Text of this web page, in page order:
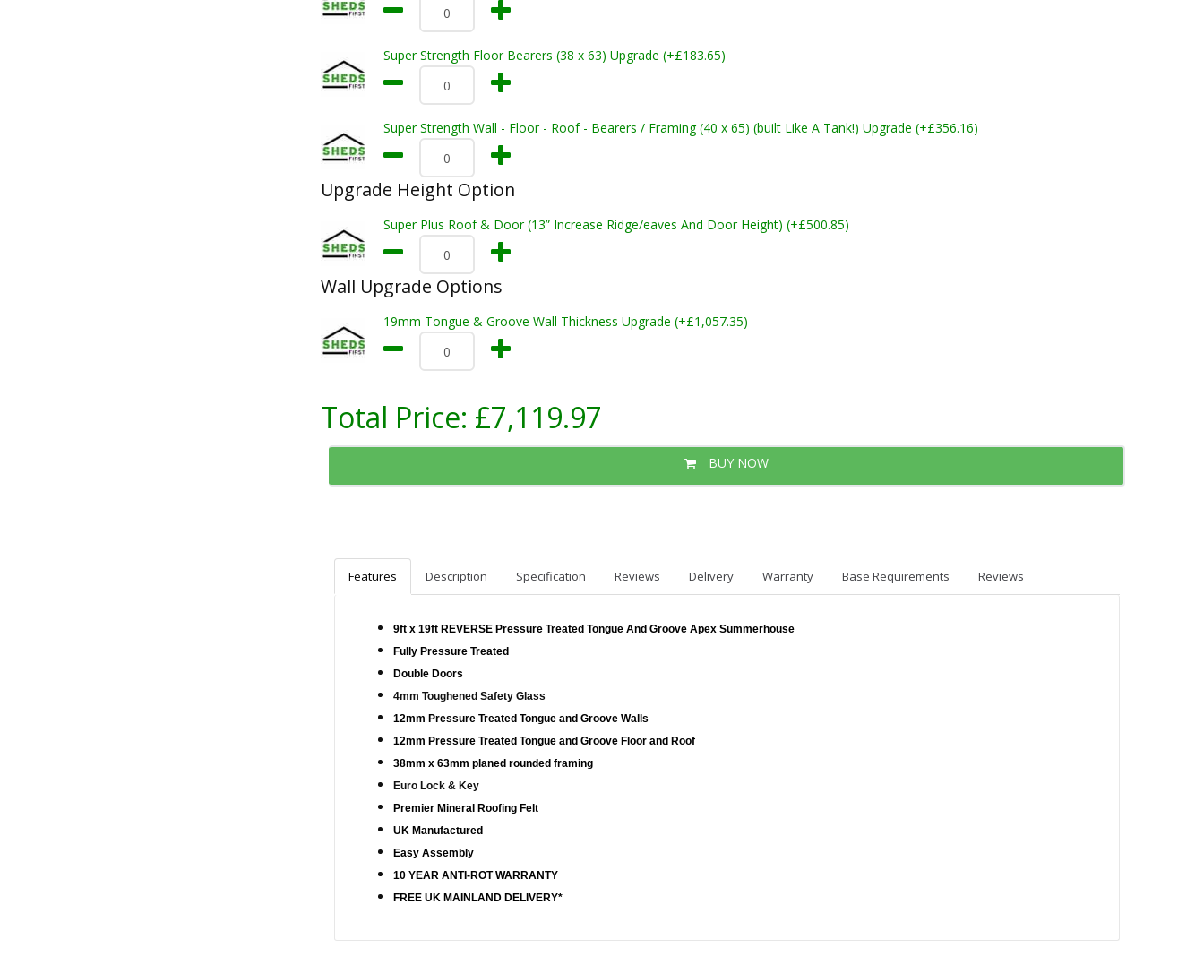
Super Strength Floor Bearers (38 x 63) Upgrade (+£183.65)
Super Strength Wall - Floor - Roof - Bearers / Framing (40 x 65) (built Like A Tank!) Upgrade (+£356.16)
Upgrade Height Option
Super Plus Roof & Door (13” Increase Ridge/eaves And Door Height) (+£500.85)
Wall Upgrade Options
19mm Tongue & Groove Wall Thickness Upgrade (+£1,057.35)
Total Price: £7,119.97
BUY NOW
Features Description Specification Reviews Delivery Warranty Base Requirements Reviews
9ft x 19ft REVERSE Pressure Treated Tongue And Groove Apex Summerhouse
Fully Pressure Treated
Double Doors
4mm Toughened Safety Glass
12mm Pressure Treated Tongue and Groove Walls
12mm Pressure Treated Tongue and Groove Floor and Roof
38mm x 63mm planed rounded framing
Euro Lock & Key
Premier Mineral Roofing Felt
UK Manufactured
Easy Assembly
10 YEAR ANTI-ROT WARRANTY
FREE UK MAINLAND DELIVERY*